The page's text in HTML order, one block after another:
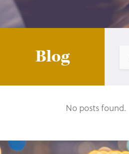
Blog
No posts found.